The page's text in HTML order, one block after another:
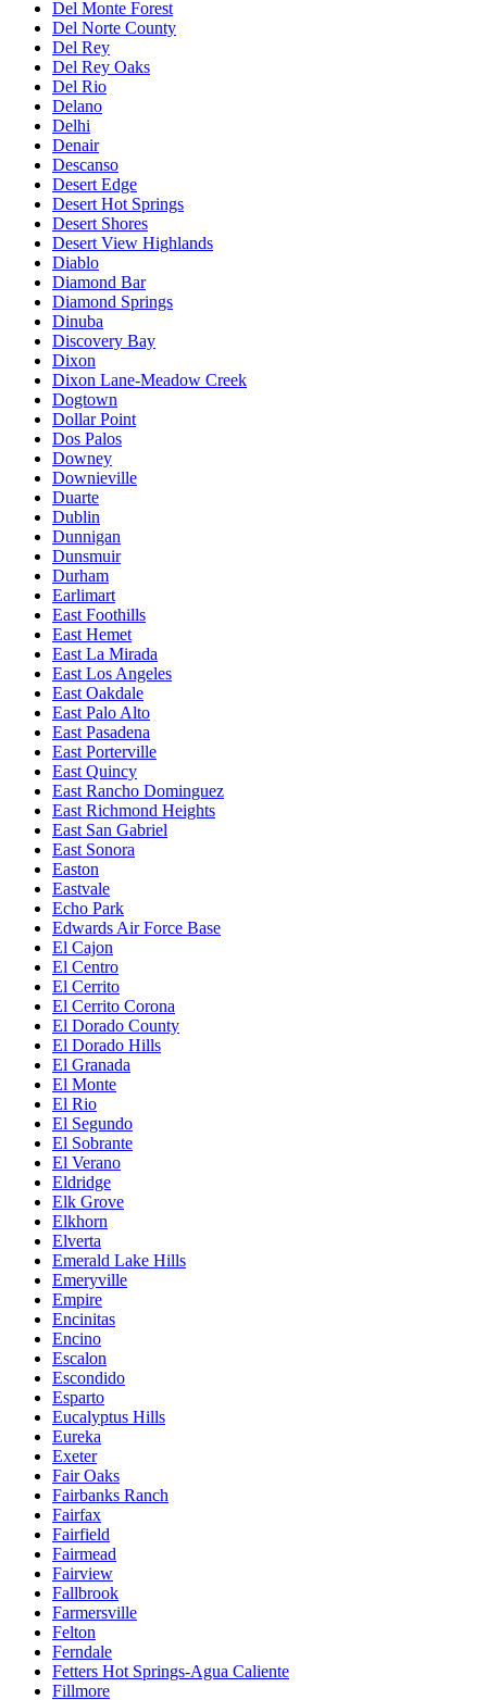
Del Monte Forest
Del Norte County
Del Rey
Del Rey Oaks
Del Rio
Delano
Delhi
Denair
Descanso
Desert Edge
Desert Hot Springs
Desert Shores
Desert View Highlands
Diablo
Diamond Bar
Diamond Springs
Dinuba
Discovery Bay
Dixon
Dixon Lane-Meadow Creek
Dogtown
Dollar Point
Dos Palos
Downey
Downieville
Duarte
Dublin
Dunnigan
Dunsmuir
Durham
Earlimart
East Foothills
East Hemet
East La Mirada
East Los Angeles
East Oakdale
East Palo Alto
East Pasadena
East Porterville
East Quincy
East Rancho Dominguez
East Richmond Heights
East San Gabriel
East Sonora
Easton
Eastvale
Echo Park
Edwards Air Force Base
El Cajon
El Centro
El Cerrito
El Cerrito Corona
El Dorado County
El Dorado Hills
El Granada
El Monte
El Rio
El Segundo
El Sobrante
El Verano
Eldridge
Elk Grove
Elkhorn
Elverta
Emerald Lake Hills
Emeryville
Empire
Encinitas
Encino
Escalon
Escondido
Esparto
Eucalyptus Hills
Eureka
Exeter
Fair Oaks
Fairbanks Ranch
Fairfax
Fairfield
Fairmead
Fairview
Fallbrook
Farmersville
Felton
Ferndale
Fetters Hot Springs-Agua Caliente
Fillmore